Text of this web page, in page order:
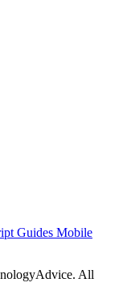
Guides Mobile
All